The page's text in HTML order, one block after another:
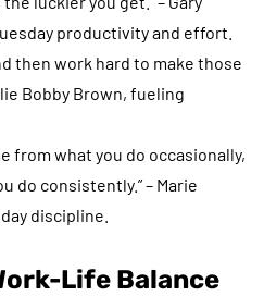
productivity and effort.
then work hard to make those
Bobby Brown, fueling
from what you do occasionally,
do consistently.” – Marie
discipline.
Life Balance